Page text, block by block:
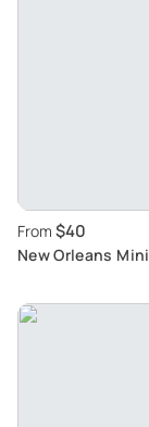
From $40
New Orleans